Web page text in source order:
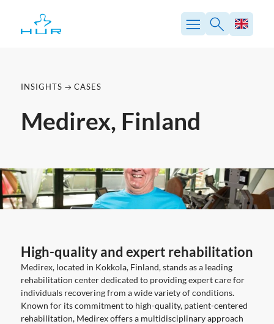
content
INSIGHTS CASES
Medirex, Finland
High-quality and expert rehabilitation
Medirex, located in Kokkola, Finland, stands as a leading
rehabilitation center dedicated to providing expert care for
individuals recovering from a wide variety of conditions.
Known for its commitment to high-quality, patient-centered
rehabilitation, Medirex offers a multidisciplinary approach